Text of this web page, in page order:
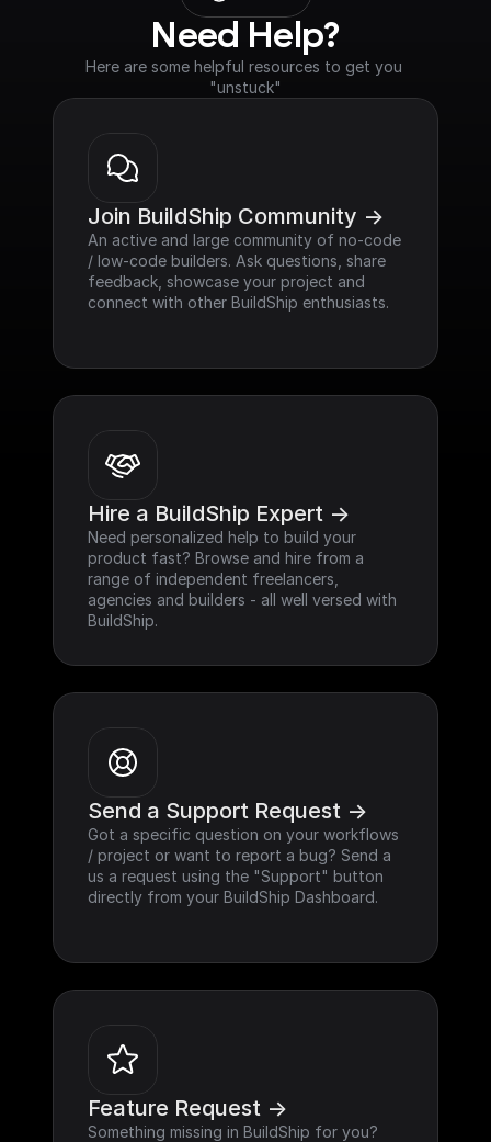
Need Help?
Here are some helpful resources to get you
"unstuck"
Join BuildShip Community ->
An active and large community of no-code
/ low-code builders. Ask questions, share
feedback, showcase your project and
connect with other BuildShip enthusiasts.
Hire a BuildShip Expert ->
Need personalized help to build your
product fast? Browse and hire from a
range of independent freelancers,
agencies and builders - all well versed with
BuildShip.
Send a Support Request ->
Got a specific question on your workflows
/ project or want to report a bug? Send a
us a request using the "Support" button
directly from your BuildShip Dashboard.
Feature Request ->
Something missing in BuildShip for you?